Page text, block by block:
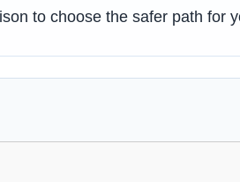
to choose the safer path for